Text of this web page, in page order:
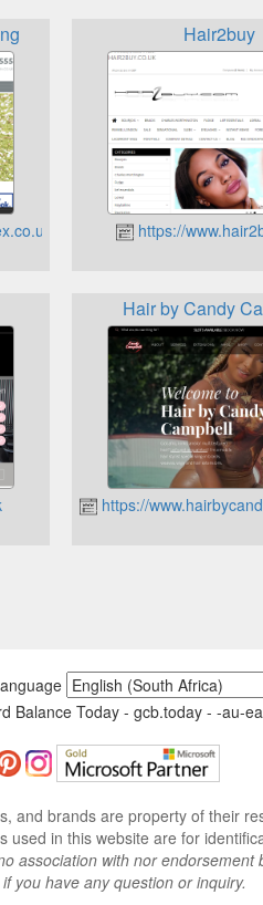
Hair2buy
https://
Hair by Candy
https://
Balance Today - gcb.today - -au-
and brands are property of their
used in this website are for
association with nor
you have any question or inquiry.